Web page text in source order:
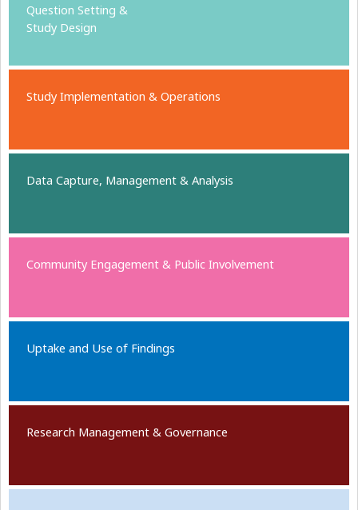
Question Setting &
Study Design
Study Implementation & Operations
Data Capture, Management & Analysis
Community Engagement & Public Involvement
Uptake and Use of Findings
Research Management & Governance